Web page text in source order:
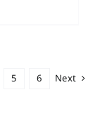
5 6 Next